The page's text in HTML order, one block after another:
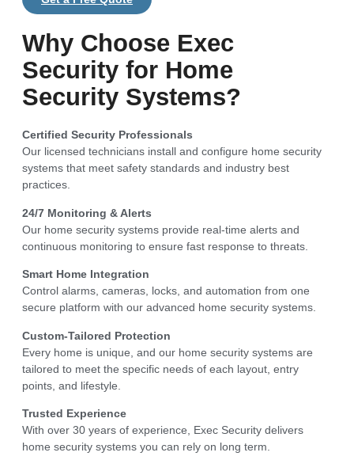
Why Choose Exec
Security for Home
Security Systems?
Certified Security Professionals
Our licensed technicians install and configure home security
systems that meet safety standards and industry best
practices.
24/7 Monitoring & Alerts
Our home security systems provide real-time alerts and
continuous monitoring to ensure fast response to threats.
Smart Home Integration
Control alarms, cameras, locks, and automation from one
secure platform with our advanced home security systems.
Custom-Tailored Protection
Every home is unique, and our home security systems are
tailored to meet the specific needs of each layout, entry
points, and lifestyle.
Trusted Experience
With over 30 years of experience, Exec Security delivers
home security systems you can rely on long term.